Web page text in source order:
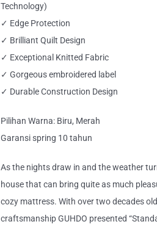
Technology)
✓ Edge Protection
✓ Brilliant Quilt Design
✓ Exceptional Knitted Fabric
✓ Gorgeous embroidered label
✓ Durable Construction Design
Pilihan Warna: Biru, Merah
Garansi spring 10 tahun
As the nights draw in and the weather
house that can bring quite as much
cozy mattress. With over two decades
craftsmanship GUHDO presented